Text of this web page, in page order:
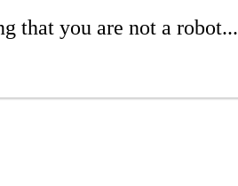
that you are not a robot...